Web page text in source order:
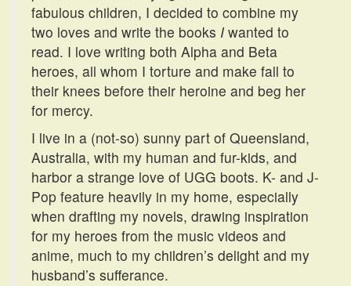
fabulous children, I decided to combine my
two loves and write the books I wanted to
read. I love writing both Alpha and Beta
heroes, all whom I torture and make fall to
their knees before their heroine and beg her
for mercy.
I live in a (not-so) sunny part of Queensland,
Australia, with my human and fur-kids, and
harbor a strange love of UGG boots. K- and J-
Pop feature heavily in my home, especially
when drafting my novels, drawing inspiration
for my heroes from the music videos and
anime, much to my children’s delight and my
husband’s sufferance.